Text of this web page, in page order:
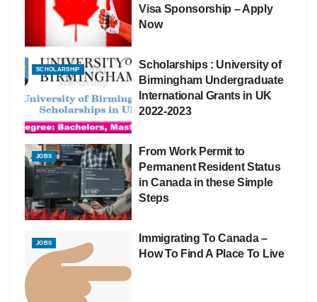
Visa Sponsorship – Apply
Now
SCHOLARSHIP
Scholarships : University of
Birmingham Undergraduate
International Grants in UK
2022-2023
JOBS
From Work Permit to
Permanent Resident Status
in Canada in these Simple
Steps
JOBS
Immigrating To Canada –
How To Find A Place To Live